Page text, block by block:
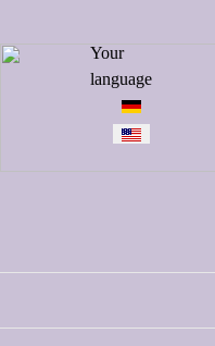
Select your
language
Your
language